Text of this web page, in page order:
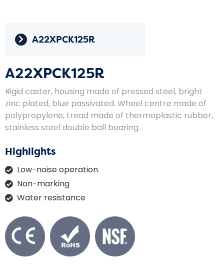
A22XPCK125R
A22XPCK125R
Rigid caster, housing made of pressed steel, bright
zinc plated, blue passivated. Wheel centre made of
polypropylene, tread made of thermoplastic rubber,
stainless steel double ball bearing.
Highlights
Low-noise operation
Non-marking
Water resistance